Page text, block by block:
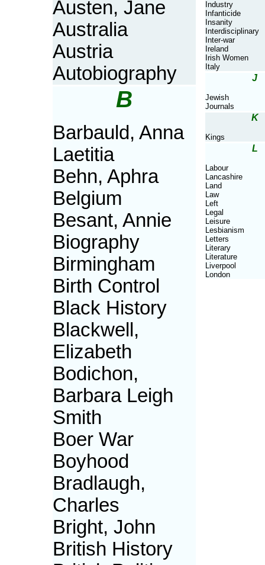
Austen, Jane
Australia
Austria
Autobiography
B
Barbauld, Anna
Laetitia
Behn, Aphra
Belgium
Besant, Annie
Biography
Birmingham
Birth Control
Black History
Blackwell,
Elizabeth
Bodichon,
Barbara Leigh
Smith
Boer War
Boyhood
Bradlaugh,
Charles
Bright, John
British History
Industry
Infanticide
Insanity
Interdisciplinary
Inter-war
Ireland
Irish Women
Italy
J
Jewish
Journals
K
Kings
L
Labour
Lancashire
Land
Law
Left
Legal
Leisure
Lesbianism
Letters
Literary
Literature
Liverpool
London